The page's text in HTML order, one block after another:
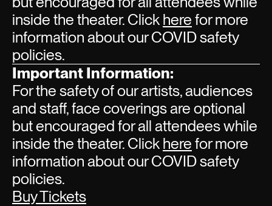
inside the theater. Click here for more
information about our COVID safety
policies.
Important Information:
For the safety of our artists, audiences
and staff, face coverings are optional
but encouraged for all attendees while
inside the theater. Click here for more
information about our COVID safety
policies.
Buy Tickets